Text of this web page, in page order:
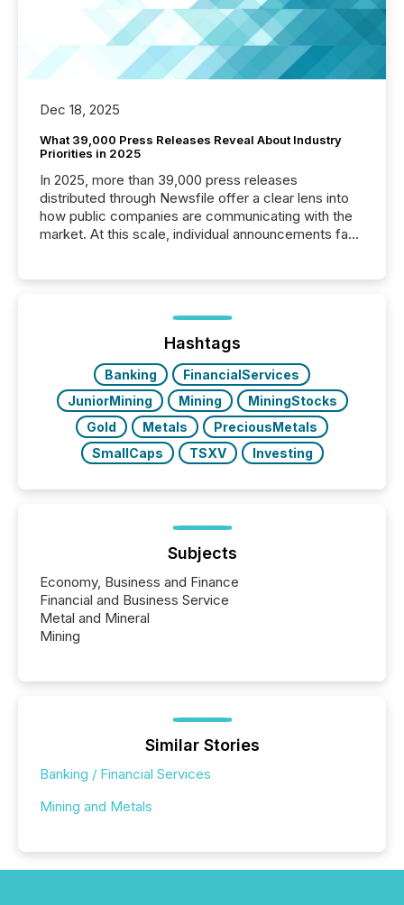
Dec 18, 2025
What 39,000 Press Releases Reveal About Industry
Priorities in 2025
In 2025, more than 39,000 press releases
distributed through Newsfile offer a clear lens into
how public companies are communicating with the
market. At this scale, individual announcements fade
trust. Last year, this analysis focused on identifying
the most common keywords by industry. This...
Hashtags
Banking
FinancialServices
JuniorMining
Mining
MiningStocks
Gold
Metals
PreciousMetals
SmallCaps
TSXV Investing
Subjects
Economy, Business and Finance
Financial and Business Service
Metal and Mineral
Mining
Similar Stories
Banking / Financial Services
Mining and Metals